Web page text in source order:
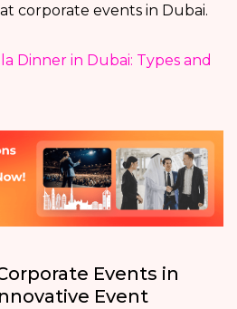
corporate events in Dubai.
Dinner in Dubai: Types and
Events in
Event